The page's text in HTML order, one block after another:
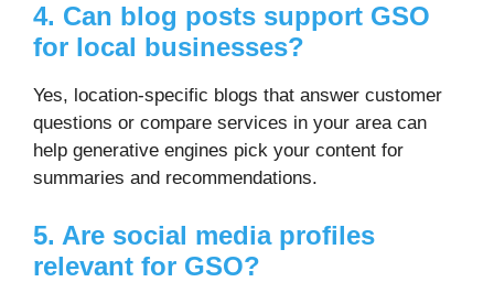
4. Can blog posts support GSO
for local businesses?
Yes, location-specific blogs that answer customer
questions or compare services in your area can
help generative engines pick your content for
summaries and recommendations.
5. Are social media profiles
relevant for GSO?